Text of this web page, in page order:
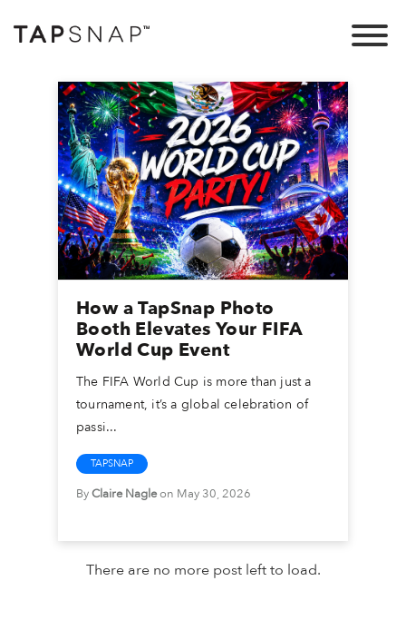
How a TapSnap Photo
Booth Elevates Your FIFA
World Cup Event
The FIFA World Cup is more than just a
tournament, it’s a global celebration of
passi...
TAPSNAP
ByClaire Nagleon May 30, 2026
There are no more post left to load.